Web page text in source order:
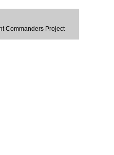
Commanders Project